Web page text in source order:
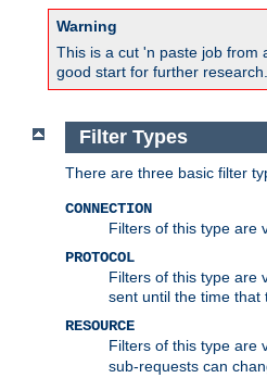
Warning
This is a cut 'n paste job from
good start for further research.
Filter Types
There are three basic filter
CONNECTION
Filters of this type are
PROTOCOL
Filters of this type are
sent until the time that
RESOURCE
Filters of this type are
sub-requests can